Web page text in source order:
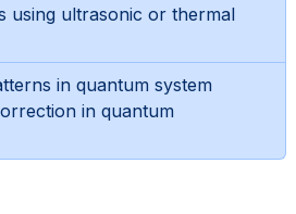
using ultrasonic or thermal
in quantum system
in quantum